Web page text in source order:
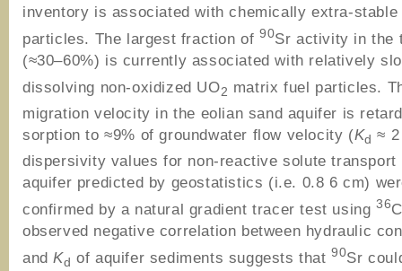
inventory is associated with chemically extra-stable
particles. The largest fraction of90Sr activity in the
(≈30–60%) is currently associated with relatively
dissolving non-oxidized UO2 matrix fuel particles.
migration velocity in the eolian sand aquifer is
sorption to ≈9% of groundwater flow velocity (Kd ≈
dispersivity values for non-reactive solute transport
aquifer predicted by geostatistics (i.e. 0.8 6 cm)
confirmed by a natural gradient tracer test using36
observed negative correlation between hydraulic
andKd of aquifer sediments suggests that90Sr